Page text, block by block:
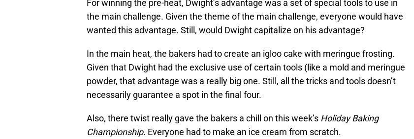
For winning the pre-heat, Dwight’s advantage was a set of special tools to use in
the main challenge. Given the theme of the main challenge, everyone would have
wanted this advantage. Still, would Dwight capitalize on his advantage?
In the main heat, the bakers had to create an igloo cake with meringue frosting.
Given that Dwight had the exclusive use of certain tools (like a mold and meringue
powder, that advantage was a really big one. Still, all the tricks and tools doesn’t
necessarily guarantee a spot in the final four.
Also, there twist really gave the bakers a chill on this week’s Holiday Baking
Championship. Everyone had to make an ice cream from scratch.